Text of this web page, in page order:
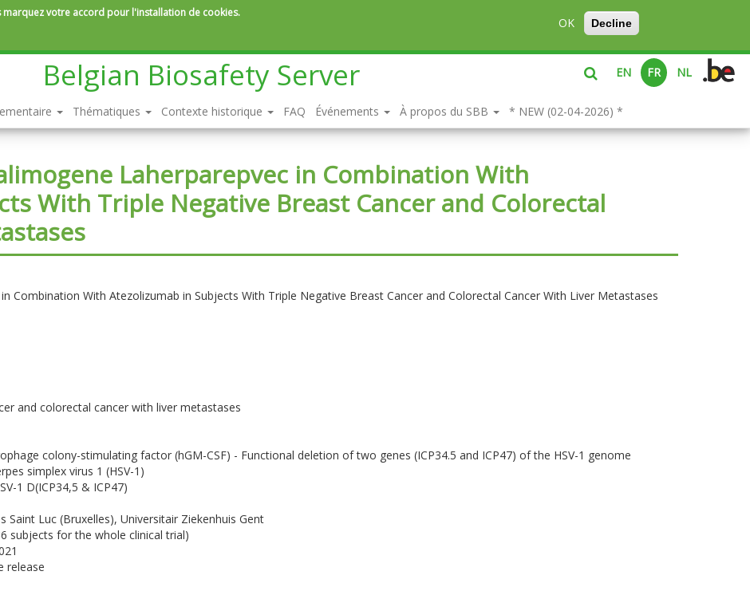
marquez votre accord pour l'installation de cookies.
OK Decline
Belgian Biosafety Server EN FR NL
Thématiques Contexte historique FAQ Événements À propos du SBB * NEW (02-04-2026) *
Laherparepvec in Combination With
With Triple Negative Breast Cancer and Colorectal
Combination With Atezolizumab in Subjects With Triple Negative Breast Cancer and Colorectal Cancer With Liver Metastases
and colorectal cancer with liver metastases
colony-stimulating factor (hGM-CSF) - Functional deletion of two genes (ICP34.5 and ICP47) of the HSV-1 genome
simplex virus 1 (HSV-1)
1 D(ICP34,5 & ICP47)
Saint Luc (Bruxelles), Universitair Ziekenhuis Gent
subjects for the whole clinical trial)
release